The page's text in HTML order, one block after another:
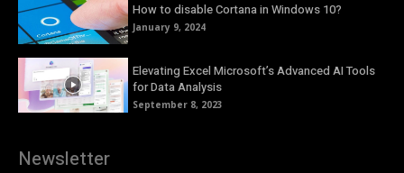
How to disable Cortana in Windows 10?
January 9, 2024
Elevating Excel Microsoft’s Advanced AI Tools
for Data Analysis
September 8, 2023
Newsletter